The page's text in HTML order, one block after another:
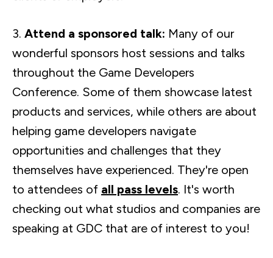
3. Attend a sponsored talk: Many of our
wonderful sponsors host sessions and talks
throughout the Game Developers
Conference. Some of them showcase latest
products and services, while others are about
helping game developers navigate
opportunities and challenges that they
themselves have experienced. They're open
to attendees of all pass levels. It's worth
checking out what studios and companies are
speaking at GDC that are of interest to you!